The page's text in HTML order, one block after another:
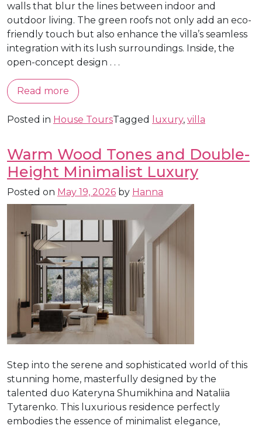
walls that blur the lines between indoor and
outdoor living. The green roofs not only add an eco-
friendly touch but also enhance the villa’s seamless
integration with its lush surroundings. Inside, the
open-concept design . . .
Read more
Posted in House ToursTagged luxury, villa
Warm Wood Tones and Double-
Height Minimalist Luxury
Posted on May 19, 2026 by Hanna
Step into the serene and sophisticated world of this
stunning home, masterfully designed by the
talented duo Kateryna Shumikhina and Nataliia
Tytarenko. This luxurious residence perfectly
embodies the essence of minimalist elegance,